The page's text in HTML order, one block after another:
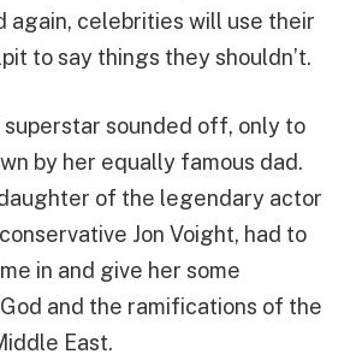
again, celebrities will use their
to say things they shouldn’t.
superstar sounded off, only to
by her equally famous dad.
of the legendary actor
Jon Voight, had to
in and give her some
and the ramifications of the
East.